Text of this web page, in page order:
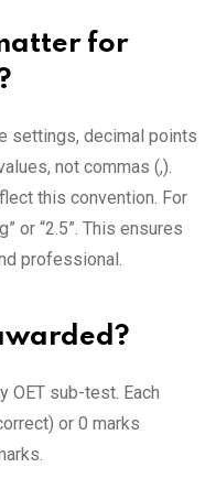
for
settings, decimal points
not commas (,).
this convention. For
or “2.5”. This ensures
professional.
OET sub-test. Each
or 0 marks